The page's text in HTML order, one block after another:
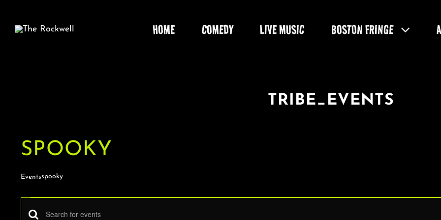
content
HOME COMEDY LIVE MUSIC BOSTON FRINGE
TRIBE_EVENTS
SPOOKY
Eventsspooky